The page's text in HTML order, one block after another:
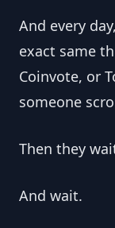
And every
exact same
Coinvote, or
someone
Then they
And wait.